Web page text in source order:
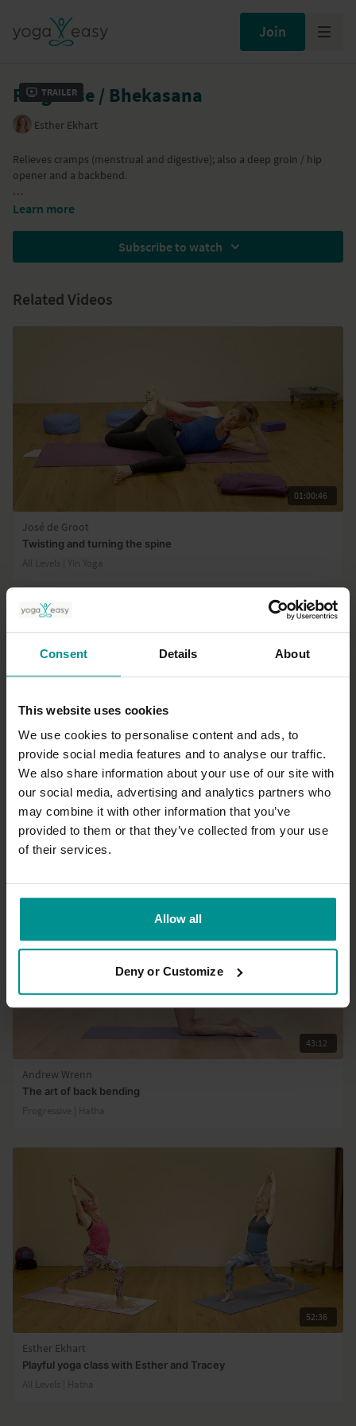
Consent Details About
This website uses cookies
We use cookies to personalise content and ads, to
provide social media features and to analyse our traffic.
We also share information about your use of our site with
our social media, advertising and analytics partners who
may combine it with other information that you’ve
provided to them or that they’ve collected from your use
of their services.
Allow all
Deny or Customize
Join
Trailer
Frog Pose / Bhekasana
Esther Ekhart
Relieves cramps (menstrual and digestive); also a deep groin / hip
opener and a backbend.
Part of theJust Yin Yoga
Learn more
Subscribe to watch
Related Videos
01:00:46
José de Groot
Twisting and turning the spine
All Levels | Yin Yoga
37:14
Irina Verwer
Spicy morning yoga flow
Intermediate | Hatha
43:12
Andrew Wrenn
The art of back bending
Progressive | Hatha
52:36
Esther Ekhart
Playful yoga class with Esther and Tracey
All Levels | Hatha